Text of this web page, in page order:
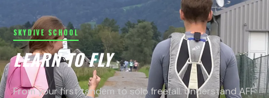
SKYDIVE SCHOOL
LEARN TO FLY
From your first tandem to solo freefall. Understand AFF